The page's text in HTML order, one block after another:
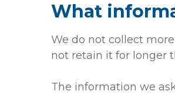
What
We do not collect
not retain it for longer
The information we